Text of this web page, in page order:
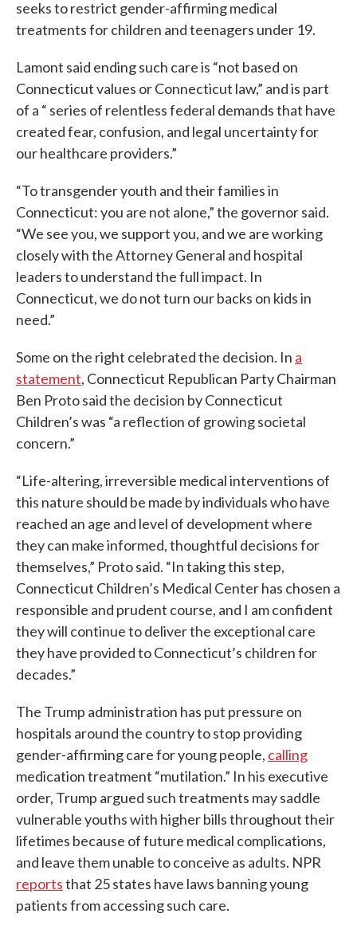
seeks to restrict gender-affirming medical
treatments for children and teenagers under 19.
Lamont said ending such care is “not based on
Connecticut values or Connecticut law,” and is part
of a “ series of relentless federal demands that have
created fear, confusion, and legal uncertainty for
our healthcare providers.”
“To transgender youth and their families in
Connecticut: you are not alone,” the governor said.
“We see you, we support you, and we are working
closely with the Attorney General and hospital
leaders to understand the full impact. In
Connecticut, we do not turn our backs on kids in
need.”
Some on the right celebrated the decision. In a
statement, Connecticut Republican Party Chairman
Ben Proto said the decision by Connecticut
Children’s was “a reflection of growing societal
concern.”
“Life-altering, irreversible medical interventions of
this nature should be made by individuals who have
reached an age and level of development where
they can make informed, thoughtful decisions for
themselves,” Proto said. “In taking this step,
Connecticut Children’s Medical Center has chosen a
responsible and prudent course, and I am confident
they will continue to deliver the exceptional care
they have provided to Connecticut’s children for
decades.”
The Trump administration has put pressure on
hospitals around the country to stop providing
gender-affirming care for young people, calling
medication treatment “mutilation.” In his executive
order, Trump argued such treatments may saddle
vulnerable youths with higher bills throughout their
lifetimes because of future medical complications,
and leave them unable to conceive as adults. NPR
reportsthat 25 states have laws banning young
patients from accessing such care.